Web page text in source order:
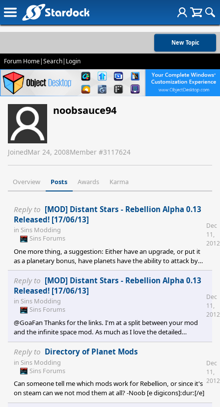
New Topic
Forum Home|Search| Login
noobsauce94
JoinedMar 24, 2008Member #3117624
Overview Posts Awards Karma
Reply to [MOD] Distant Stars - Rebellion Alpha 0.13
Released! [17/06/13]
in Sins Modding
Sins Forums
One more thing, a suggestion: Either have an upgrade, or put it
as a planetary bonus, have planets have the ability to attack by
themselves, have a slow-firing, powerful weapon (Guass for TEC,
Laser for Advent, Missile for Vasari; switch it around a bit if u
want) and have it's attack radius near where most bombardment
ships would move into range to attack. Also have it able to attack
as many ships as it can target, but still with that slow, powerful
weapon (Think Advent Assault C
Dec
11,
2012
Reply to [MOD] Distant Stars - Rebellion Alpha 0.13
Released! [17/06/13]
in Sins Modding
Sins Forums
@GoaFan Thanks for the links. I'm at a split between your mod
and the infinite space mod. As much as I love the detailed
textures of the infinite space one, I'm not too sure how I feel
about having random solar system planets spawning in a random
match. Plus, it does not appear that he fully uses Sins Plus in his
mod, but it is fantastically beautiful (I wonder if he sized up the
look like they strapped Tsar Bombs
Dec
11,
2012
Reply to Directory of Planet Mods
in Sins Modding
Sins Forums
Can someone tell me which mods work for Rebellion, or since it's
on steam can we not mod them at all? -Noob [e digicons]:dur:[/e]
Dec
11,
2012